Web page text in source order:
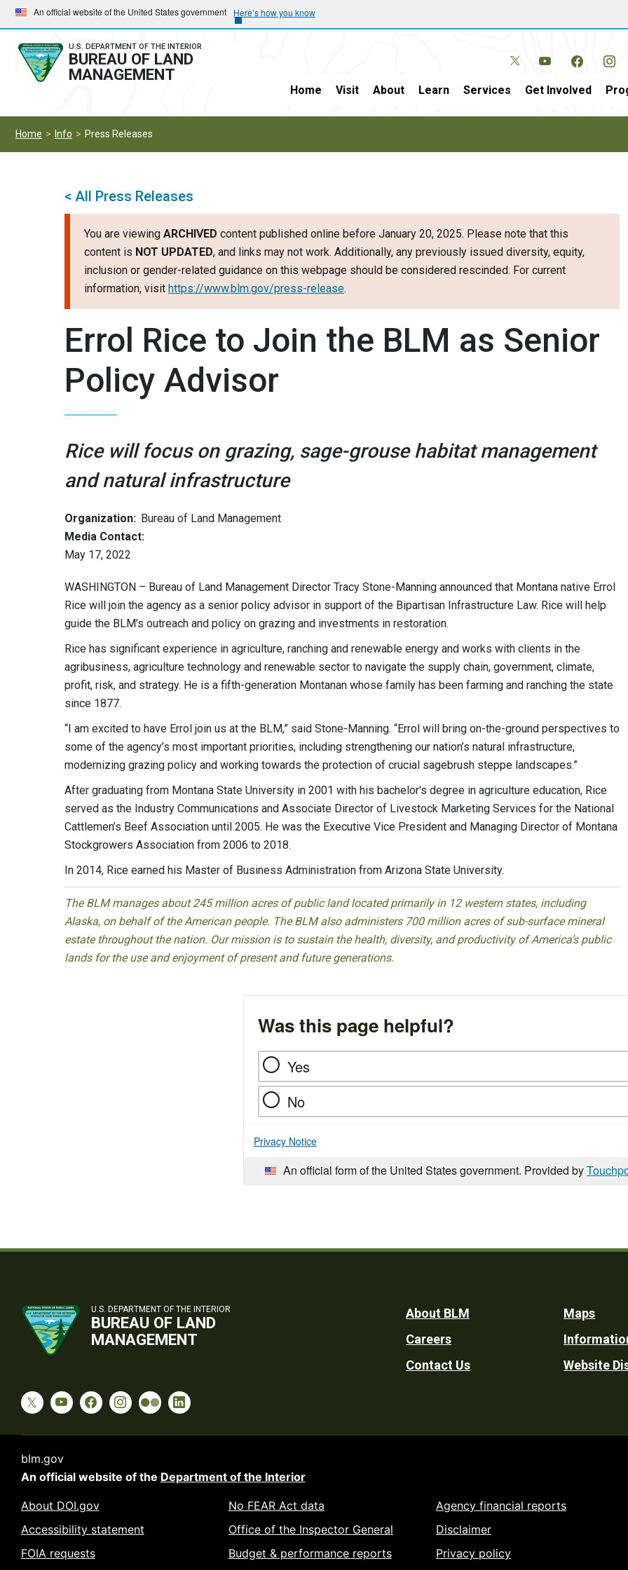
Skip
to
main
navigation
Skip
to
main
content
An official website of the United States government Here’s how you know
U.S. DEPARTMENT OF THE INTERIOR
BUREAU OF LAND
MANAGEMENT
Home Visit About Learn Services Get Involved
Home Info Press Releases
< All Press Releases
You are viewing ARCHIVED content published online before January 20, 2025. Please note that this
content is NOT UPDATED, and links may not work. Additionally, any previously issued diversity, equity,
inclusion or gender-related guidance on this webpage should be considered rescinded. For current
information, visit https://www.blm.gov/press-release.
Errol Rice to Join the BLM as Senior
Policy Advisor
Rice will focus on grazing, sage-grouse habitat management
and natural infrastructure
Organization: Bureau of Land Management
Media Contact:
May 17, 2022
WASHINGTON – Bureau of Land Management Director Tracy Stone-Manning announced that Montana native Errol
Rice will join the agency as a senior policy advisor in support of the Bipartisan Infrastructure Law. Rice will help
guide the BLM’s outreach and policy on grazing and investments in restoration.
Rice has significant experience in agriculture, ranching and renewable energy and works with clients in the
agribusiness, agriculture technology and renewable sector to navigate the supply chain, government, climate,
profit, risk, and strategy. He is a fifth-generation Montanan whose family has been farming and ranching the state
since 1877.
“I am excited to have Errol join us at the BLM,” said Stone-Manning. “Errol will bring on-the-ground perspectives to
some of the agency’s most important priorities, including strengthening our nation’s natural infrastructure,
modernizing grazing policy and working towards the protection of crucial sagebrush steppe landscapes.”
After graduating from Montana State University in 2001 with his bachelor's degree in agriculture education, Rice
served as the Industry Communications and Associate Director of Livestock Marketing Services for the National
Cattlemen’s Beef Association until 2005. He was the Executive Vice President and Managing Director of Montana
Stockgrowers Association from 2006 to 2018.
In 2014, Rice earned his Master of Business Administration from Arizona State University.
The BLM manages about 245 million acres of public land located primarily in 12 western states, including
Alaska, on behalf of the American people. The BLM also administers 700 million acres of sub-surface mineral
estate throughout the nation. Our mission is to sustain the health, diversity, and productivity of America’s public
lands for the use and enjoyment of present and future generations.
Was this page helpful?
Yes
No
Privacy Notice
An official form of the United States government. Provided by
U.S. DEPARTMENT OF THE INTERIOR
BUREAU OF LAND
MANAGEMENT
Footer
Utility
About BLM
Careers
Contact Us
Maps
Website
blm.gov
An official website of the Department of the Interior
About DOI.gov
Accessibility statement
FOIA requests
No FEAR Act data
Office of the Inspector General
Budget & performance reports
Agency financial reports
Disclaimer
Privacy policy